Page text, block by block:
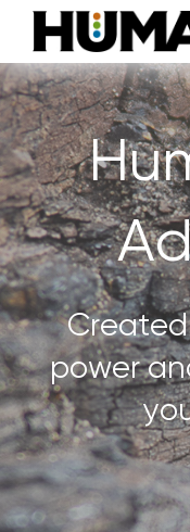
Skip
content
AGRICULTURE
TURF &
TECH ADDITIVES
ENVIRONMENTAL
MICRO CARBON
ABOUT US
CONTACT US
power